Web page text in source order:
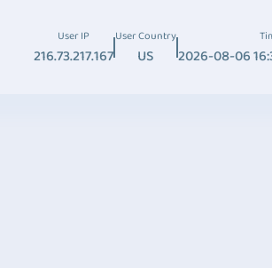
User IP
216.73.217.167
User Country
US 2026-08-06